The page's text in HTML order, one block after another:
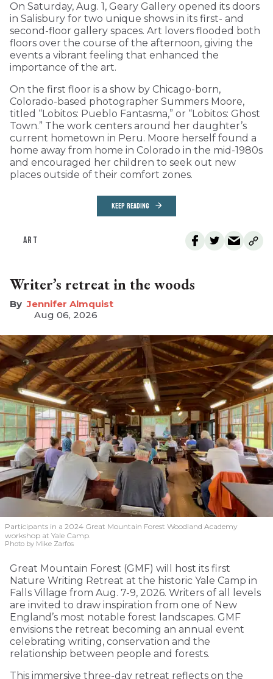
On Saturday, Aug. 1, Geary Gallery opened its doors
in Salisbury for two unique shows in its first- and
second-floor gallery spaces. Art lovers flooded both
floors over the course of the afternoon, giving the
events a vibrant feeling that enhanced the
importance of the art.
On the first floor is a show by Chicago-born,
Colorado-based photographer Summers Moore,
titled “Lobitos: Pueblo Fantasma,” or “Lobitos: Ghost
Town.” The work centers around her daughter’s
current hometown in Peru. Moore herself found a
home away from home in Colorado in the mid-1980s
and encouraged her children to seek out new
places outside of their comfort zones.
KEEP READING
ART
Writer’s retreat in the woods
Jennifer Almquist
Aug 06, 2026
Participants in a 2024 Great Mountain Forest Woodland Academy
workshop at Yale Camp.
Photo by Mike Zarfos
Great Mountain Forest (GMF) will host its first
Nature Writing Retreat at the historic Yale Camp in
Falls Village from Aug. 7-9, 2026. Writers of all levels
are invited to draw inspiration from one of New
England’s most notable forest landscapes. GMF
envisions the retreat becoming an annual event
celebrating writing, conservation and the
relationship between people and forests.
This immersive three-day retreat reflects on the